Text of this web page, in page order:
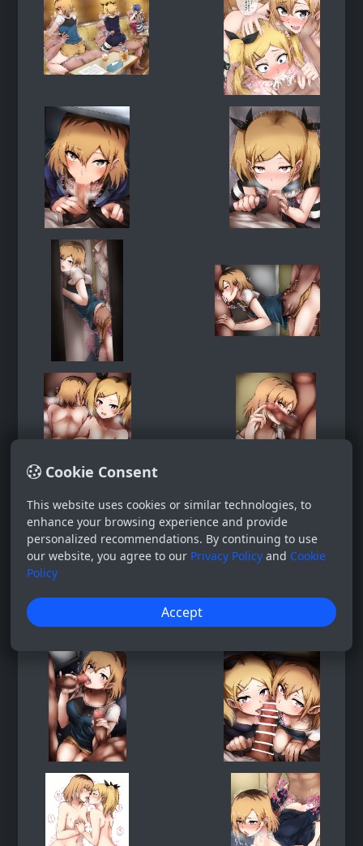
Cookie Consent
This website uses cookies or similar technologies, to
enhance your browsing experience and provide
personalized recommendations. By continuing to use
our website, you agree to our Privacy Policy and Cookie
Policy
Accept